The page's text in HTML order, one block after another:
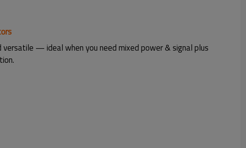
versatile — ideal when you need mixed power & signal plus